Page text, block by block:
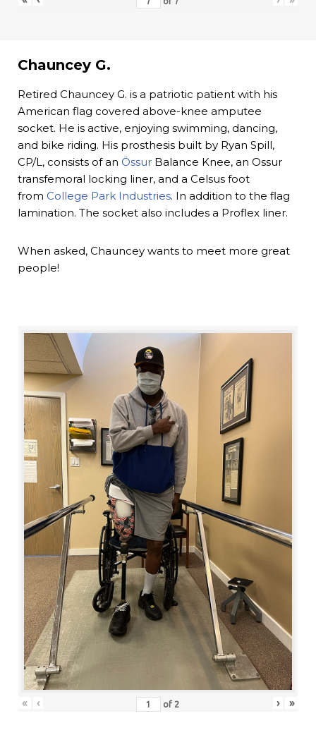
Chauncey G.
Retired Chauncey G. is a patriotic patient with his
American flag covered above-knee amputee
socket. He is active, enjoying swimming, dancing,
and bike riding. His prosthesis built by Ryan Spill,
CP/L, consists of an Össur Balance Knee, an Ossur
transfemoral locking liner, and a Celsus foot
from College Park Industries. In addition to the flag
lamination. The socket also includes a Proflex liner.
When asked, Chauncey wants to meet more great
people!
« ‹ of 2 › »